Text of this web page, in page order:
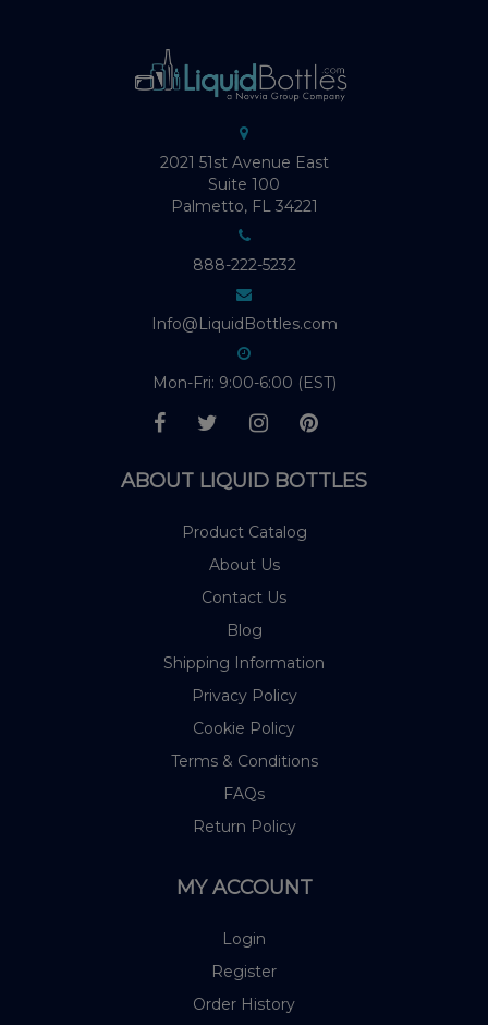
2021 51st Avenue East
Suite 100
Palmetto, FL 34221
888-222-5232
Info@LiquidBottles.com
Mon-Fri: 9:00-6:00 (EST)
ABOUT LIQUID BOTTLES
Product Catalog
About Us
Contact Us
Blog
Shipping Information
Privacy Policy
Cookie Policy
Terms & Conditions
FAQs
Return Policy
MY ACCOUNT
Login
Register
Order History